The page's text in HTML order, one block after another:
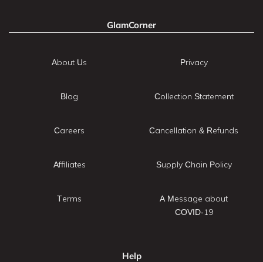
GlamCorner
About Us
Blog
Careers
Affiliates
Terms
Privacy
Collection Statement
Cancellation & Refunds
Supply Chain Policy
A Message about
COVID-19
Help